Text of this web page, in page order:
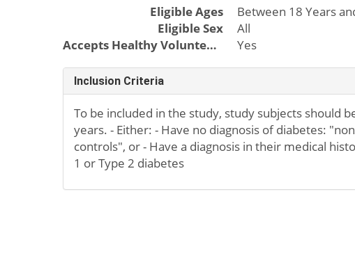
Eligible Ages
Between 18 Years
Eligible Sex
All
Accepts Healthy Volunteers
Yes
Inclusion Criteria
To be included in the study, study subjects should
years. - Either: - Have no diagnosis of diabetes:
controls", or - Have a diagnosis in their medical
1 or Type 2 diabetes